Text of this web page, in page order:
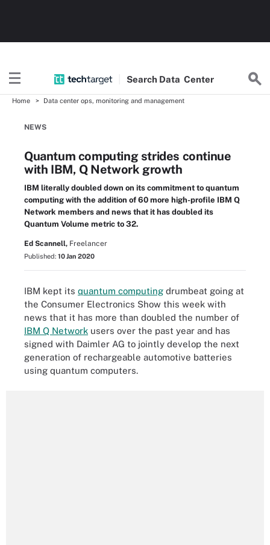
Search Data Center
Home Data center ops, monitoring and management
NEWS
Quantum computing strides continue
with IBM, Q Network growth
IBM literally doubled down on its commitment to quantum
computing with the addition of 60 more high-profile IBM Q
Network members and news that it has doubled its
Quantum Volume metric to 32.
Ed Scannell, Freelancer
Published: 10 Jan 2020
IBM kept its quantum computing drumbeat going at
the Consumer Electronics Show this week with
news that it has more than doubled the number of
IBM Q Network users over the past year and has
signed with Daimler AG to jointly develop the next
generation of rechargeable automotive batteries
using quantum computers.